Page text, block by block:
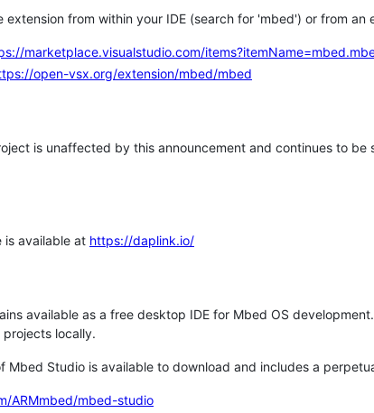
extension from within your IDE (search for 'mbed') or from an
marketplace.visualstudio.com/
open-vsx.org/extension/mbed/mbed
is unaffected by this announcement and continues to
is available at https://daplink.io/
available as a free desktop IDE for Mbed OS
locally.
Mbed Studio is available to download and includes a
ARMmbed/mbed-studio